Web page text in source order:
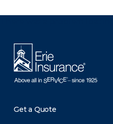
Get a Quote